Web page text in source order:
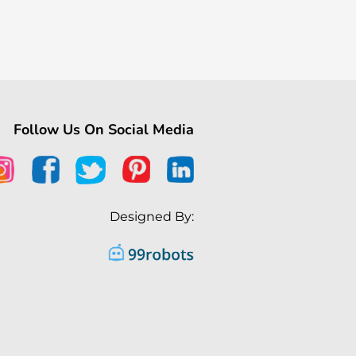
Follow Us On Social Media
Designed By: